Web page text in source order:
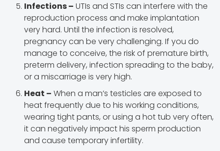
Infections – UTIs and STIs can interfere with the
reproduction process and make implantation
very hard. Until the infection is resolved,
pregnancy can be very challenging. If you do
manage to conceive, the risk of premature birth,
preterm delivery, infection spreading to the baby,
or a miscarriage is very high.
Heat – When a man’s testicles are exposed to
heat frequently due to his working conditions,
wearing tight pants, or using a hot tub very often,
it can negatively impact his sperm production
and cause temporary infertility.